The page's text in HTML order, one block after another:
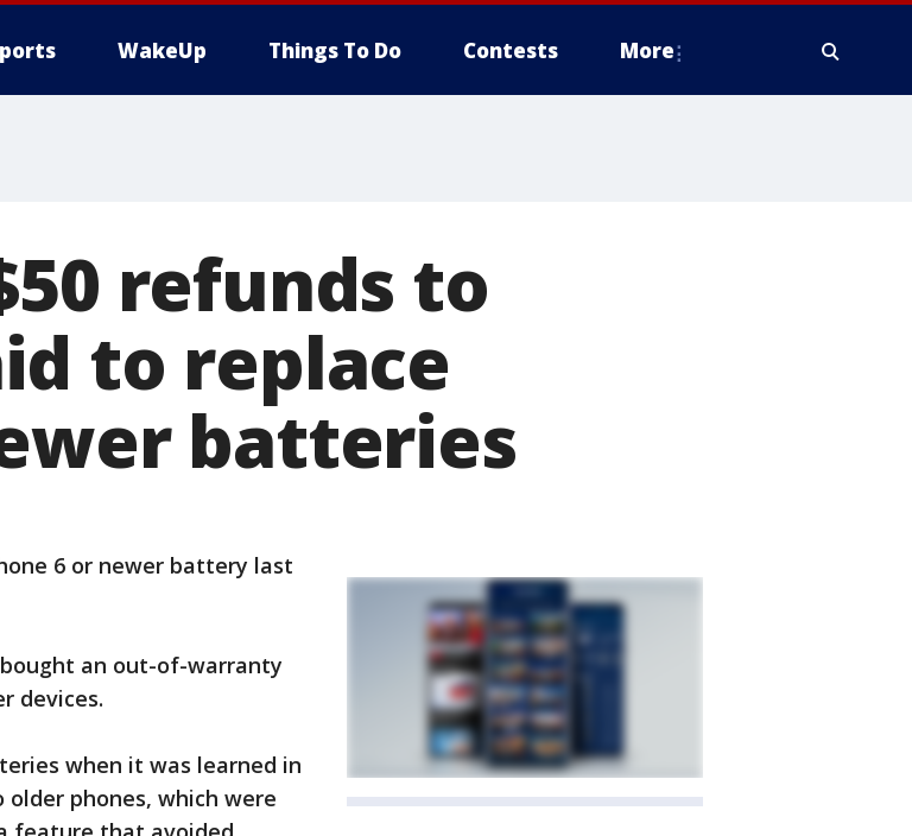
WakeUp Things To Do Contests More
refunds to
to replace
batteries
6 or newer battery last
an out-of-warranty
devices.
when it was learned in
phones, which were